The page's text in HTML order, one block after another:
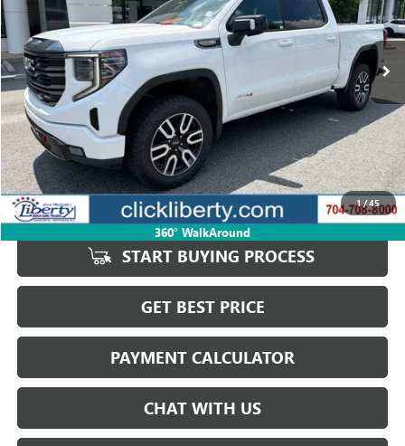
1/45
360° WalkAround
87,662 mi Ext. Int.
$46,445
SALE PRICE
Less
Retail Price $51,476
Savings $5,031
Internet Price $46,445
START BUYING PROCESS
GET BEST PRICE
PAYMENT CALCULATOR
CHAT WITH US